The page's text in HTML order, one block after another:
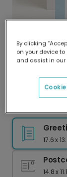
Our
card
17.6 x
14.8 x
By clicking
on your device
and assist in our